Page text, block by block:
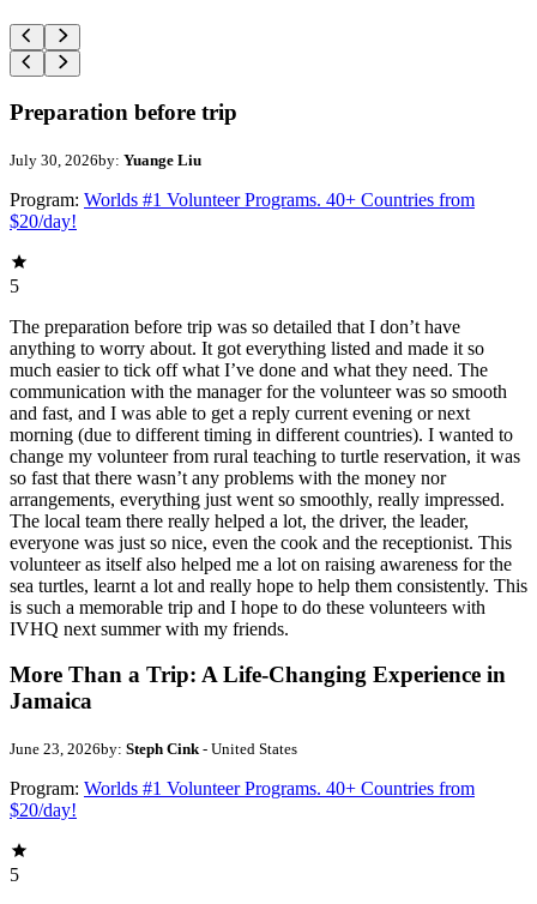
Preparation before trip
July 30, 2026by: Yuange Liu
Program: Worlds #1 Volunteer Programs. 40+ Countries from
$20/day!
5
The preparation before trip was so detailed that I don’t have
anything to worry about. It got everything listed and made it so
much easier to tick off what I’ve done and what they need. The
communication with the manager for the volunteer was so smooth
and fast, and I was able to get a reply current evening or next
morning (due to different timing in different countries). I wanted to
change my volunteer from rural teaching to turtle reservation, it was
so fast that there wasn’t any problems with the money nor
arrangements, everything just went so smoothly, really impressed.
The local team there really helped a lot, the driver, the leader,
everyone was just so nice, even the cook and the receptionist. This
volunteer as itself also helped me a lot on raising awareness for the
sea turtles, learnt a lot and really hope to help them consistently. This
is such a memorable trip and I hope to do these volunteers with
IVHQ next summer with my friends.
More Than a Trip: A Life-Changing Experience in
Jamaica
June 23, 2026by: Steph Cink- United States
Program: Worlds #1 Volunteer Programs. 40+ Countries from
$20/day!
5